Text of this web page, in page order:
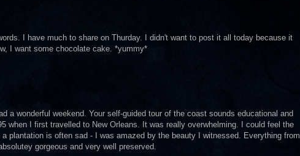
I have much to share on Thurday. I didn't want to post it all today because it
I want some chocolate cake. *yummy*
a wonderful weekend. Your self-guided tour of the coast sounds educational and
when I first travelled to New Orleans. It was really overwhelming. I could feel the
plantation is often sad - I was amazed by the beauty I witnessed. Everything from
gorgeous and very well preserved.